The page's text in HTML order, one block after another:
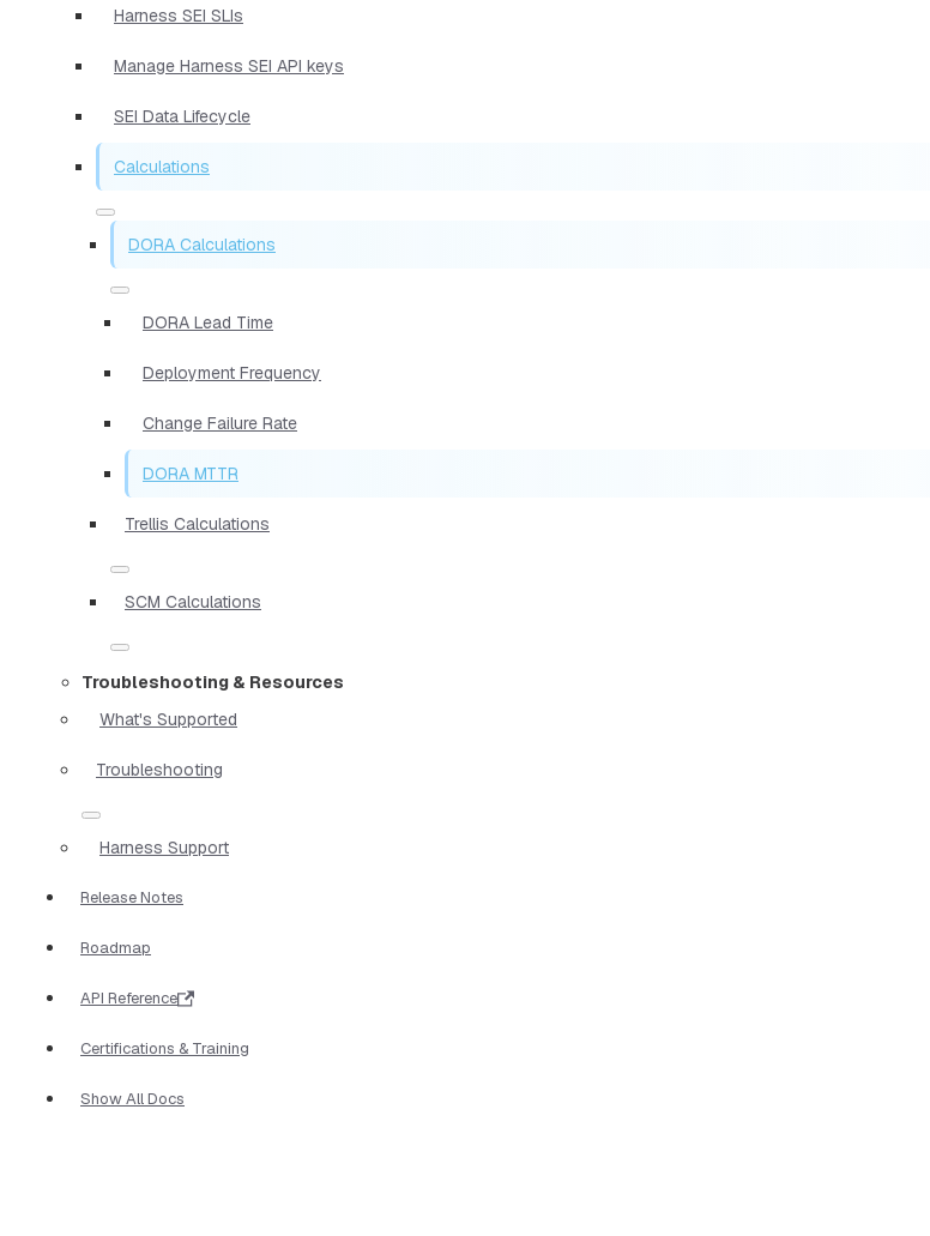
Harness SEI SLIs
Manage Harness SEI API keys
SEI Data Lifecycle
Calculations
DORA Calculations
DORA Lead Time
Deployment Frequency
Change Failure Rate
DORA MTTR
Trellis Calculations
SCM Calculations
Troubleshooting & Resources
What's Supported
Troubleshooting
Harness Support
Release Notes
Roadmap
API Reference
Certifications & Training
Show All Docs